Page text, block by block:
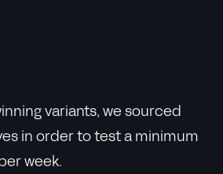
variants, we sourced
in order to test a minimum
week.